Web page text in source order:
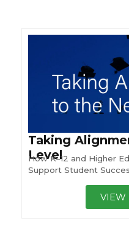
Taking
Level
How K–12 and Higher
Support Student
VIEW